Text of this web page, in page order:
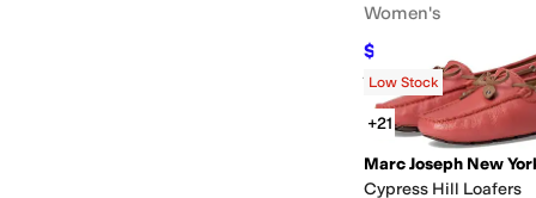
Women's
$89.95 OFF
Rated4starsout of 5
(43)
Low Stock
+21
Marc Joseph New
Cypress Hill Loafers